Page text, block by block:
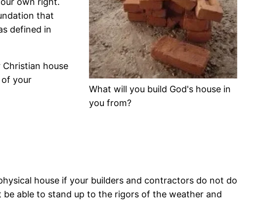
What will you build God's house in
you from?
that
defined in
house
of your
house if your builders and contractors do not do
able to stand up to the rigors of the weather and